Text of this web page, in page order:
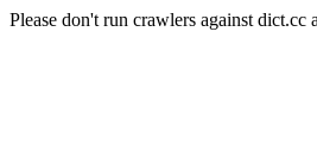
Please don't run crawlers against